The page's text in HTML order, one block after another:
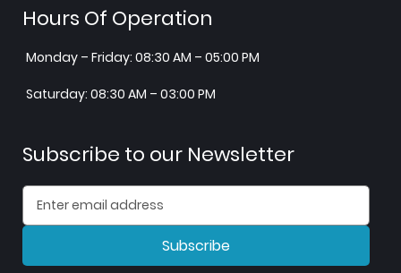
Hours Of Operation
Monday – Friday: 08:30 AM – 05:00 PM
Saturday: 08:30 AM – 03:00 PM
Subscribe to our Newsletter
Subscribe